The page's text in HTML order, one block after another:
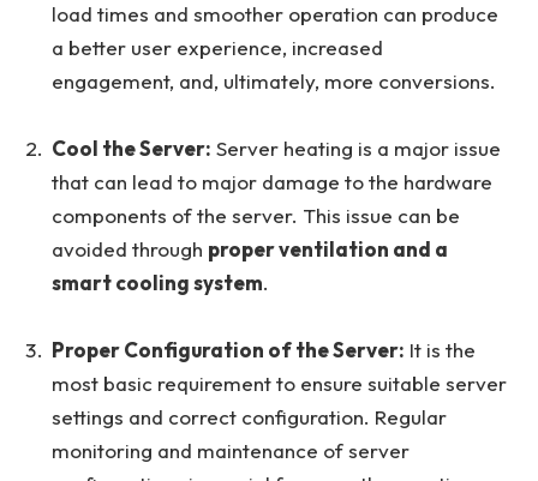
load times and smoother operation can produce
a better user experience, increased
engagement, and, ultimately, more conversions.
Cool the Server: Server heating is a major issue
that can lead to major damage to the hardware
components of the server. This issue can be
avoided through proper ventilation and a
smart cooling system.
Proper Configuration of the Server: It is the
most basic requirement to ensure suitable server
settings and correct configuration. Regular
monitoring and maintenance of server